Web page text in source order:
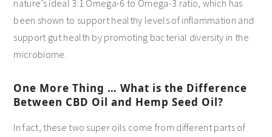
nature’s ideal 3:1 Omega-6 to Omega-3 ratio, which has
been shown to support healthy levels of inflammation and
support gut health by promoting bacterial diversity in the
microbiome.
One More Thing … What is the Difference
Between CBD Oil and Hemp Seed Oil?
In fact, these two super oils come from different parts of